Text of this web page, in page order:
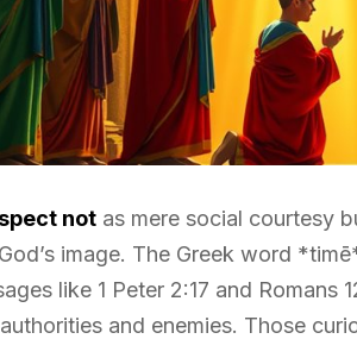
not as mere social courtesy
image. The Greek word
like 1 Peter 2:17 and Romans
and enemies. Those